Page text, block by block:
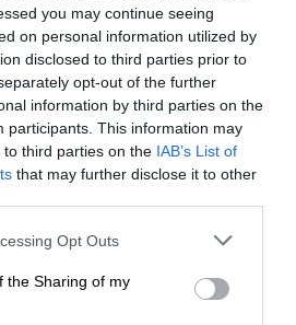
you may continue seeing
on personal information utilized by
disclosed to third parties prior to
opt-out of the further
information by third parties on the
participants. This information may
third parties on the IAB’s List of
that may further disclose it to other
Opt Outs
the Sharing of my